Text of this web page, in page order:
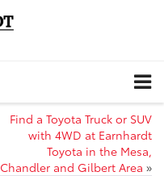
Find a Toyota Truck or SUV
with 4WD at Earnhardt
Toyota in the Mesa,
Chandler and Gilbert Area »